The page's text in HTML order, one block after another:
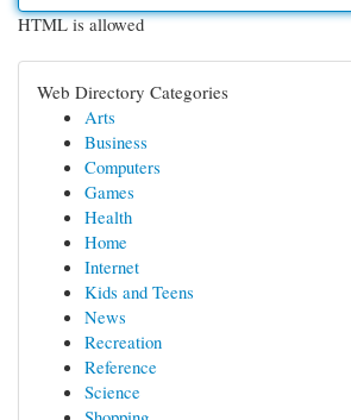
HTML is allowed
Web Directory Categories
Arts
Business
Computers
Games
Health
Home
Internet
Kids and Teens
News
Recreation
Reference
Science